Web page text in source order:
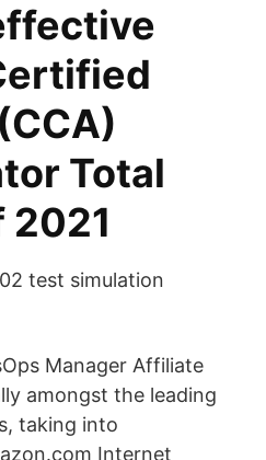
Total
2021
test simulation
Manager Affiliate
amongst the leading
taking into
Internet